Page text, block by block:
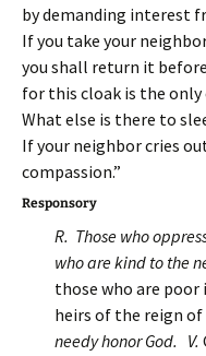
by demanding interest
If you take your
you shall return it
for this cloak is the
What else is there to
If your neighbor cries
compassion.”
Responsory
R. Those who
who are kind to the
those who are
heirs of the reign of
needy honor God. V.